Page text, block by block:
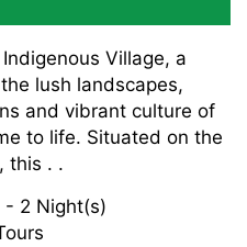
Village, a
lush landscapes,
and vibrant culture of
to life. Situated on the
this . .
2 Night(s)